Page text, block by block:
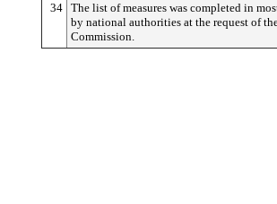
34 The list of measures was completed in
by national authorities at the request of
Commission.